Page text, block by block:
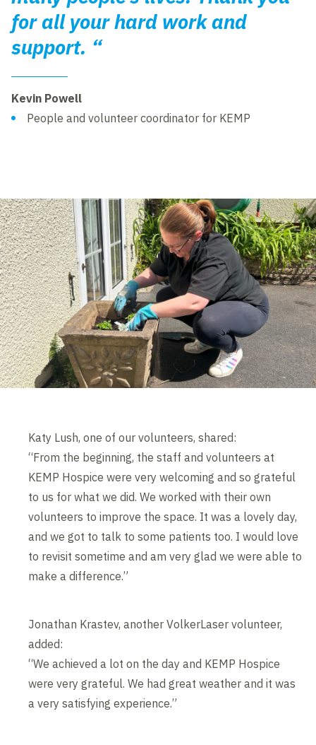
for all your hard work and
support. “
Kevin Powell
People and volunteer coordinator for KEMP
Katy Lush, one of our volunteers, shared:
“From the beginning, the staff and volunteers at
KEMP Hospice were very welcoming and so grateful
to us for what we did. We worked with their own
volunteers to improve the space. It was a lovely day,
and we got to talk to some patients too. I would love
to revisit sometime and am very glad we were able to
make a difference.”
Jonathan Krastev, another VolkerLaser volunteer,
added:
“We achieved a lot on the day and KEMP Hospice
were very grateful. We had great weather and it was
a very satisfying experience.”